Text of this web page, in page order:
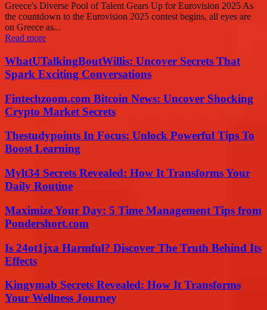
Greece's Diverse Pool of Talent Gears Up for Eurovision 2025 As
the countdown to the Eurovision 2025 contest begins, all eyes are
on Greece as...
Read more
WhatUTalkingBoutWillis: Uncover Secrets That
Spark Exciting Conversations
Fintechzoom.com Bitcoin News: Uncover Shocking
Crypto Market Secrets
Thestudypoints In Focus: Unlock Powerful Tips To
Boost Learning
Mylt34 Secrets Revealed: How It Transforms Your
Daily Routine
Maximize Your Day: 5 Time Management Tips from
Pondershort.com
Is 24ot1jxa Harmful? Discover The Truth Behind Its
Effects
Kingymab Secrets Revealed: How It Transforms
Your Wellness Journey